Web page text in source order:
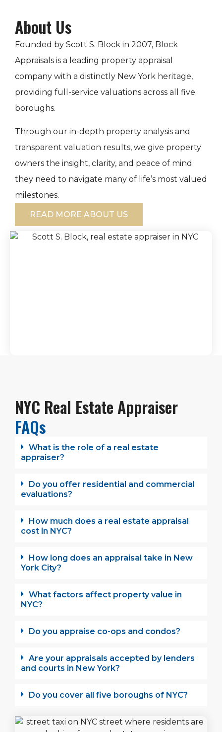
About Us
Founded by Scott S. Block in 2007, Block
Appraisals is a leading property appraisal
company with a distinctly New York heritage,
providing full-service valuations across all five
boroughs.
Through our in-depth property analysis and
transparent valuation results, we give property
owners the insight, clarity, and peace of mind
they need to navigate many of life’s most valued
milestones.
READ MORE ABOUT US
NYC Real Estate Appraiser
FAQs
What is the role of a real estate
appraiser?
Do you offer residential and commercial
evaluations?
How much does a real estate appraisal
cost in NYC?
How long does an appraisal take in New
York City?
What factors affect property value in
NYC?
Do you appraise co-ops and condos?
Are your appraisals accepted by lenders
and courts in New York?
Do you cover all five boroughs of NYC?